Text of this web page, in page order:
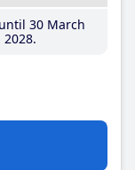
30 March